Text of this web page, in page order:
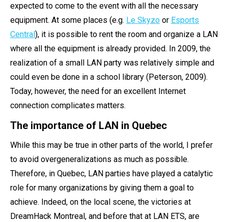
expected to come to the event with all the necessary
equipment. At some places (e.g. Le Skyzo or Esports
Central), it is possible to rent the room and organize a LAN
where all the equipment is already provided. In 2009, the
realization of a small LAN party was relatively simple and
could even be done in a school library (Peterson, 2009).
Today, however, the need for an excellent Internet
connection complicates matters.
The importance of LAN in Quebec
While this may be true in other parts of the world, I prefer
to avoid overgeneralizations as much as possible.
Therefore, in Quebec, LAN parties have played a catalytic
role for many organizations by giving them a goal to
achieve. Indeed, on the local scene, the victories at
DreamHack Montreal, and before that at LAN ETS, are